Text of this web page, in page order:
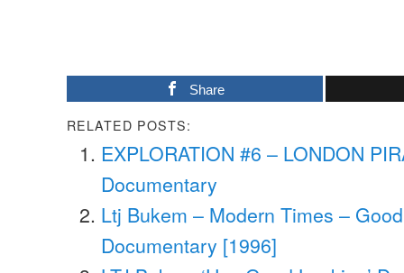
Share
RELATED POSTS:
EXPLORATION #6 – LONDON
Documentary
Ltj Bukem – Modern Times –
Documentary [1996]